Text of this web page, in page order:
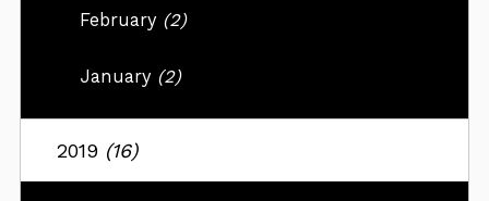
February (2)
January (2)
2019 (16)